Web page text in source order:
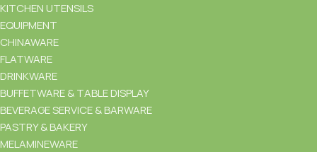
KITCHEN UTENSILS
EQUIPMENT
CHINAWARE
FLATWARE
DRINKWARE
BUFFETWARE & TABLE DISPLAY
BEVERAGE SERVICE & BARWARE
PASTRY & BAKERY
MELAMINEWARE